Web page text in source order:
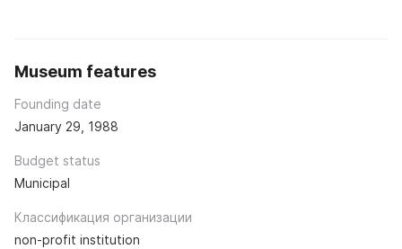
Museum features
Founding date
January 29, 1988
Budget status
Municipal
Классификация организации
non-profit institution